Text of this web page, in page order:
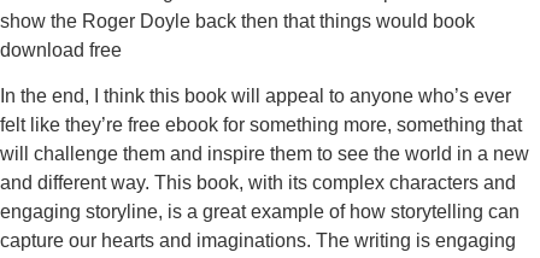
show the Roger Doyle back then that things would book
download free
In the end, I think this book will appeal to anyone who’s ever
felt like they’re free ebook for something more, something that
will challenge them and inspire them to see the world in a new
and different way. This book, with its complex characters and
engaging storyline, is a great example of how storytelling can
capture our hearts and imaginations. The writing is engaging